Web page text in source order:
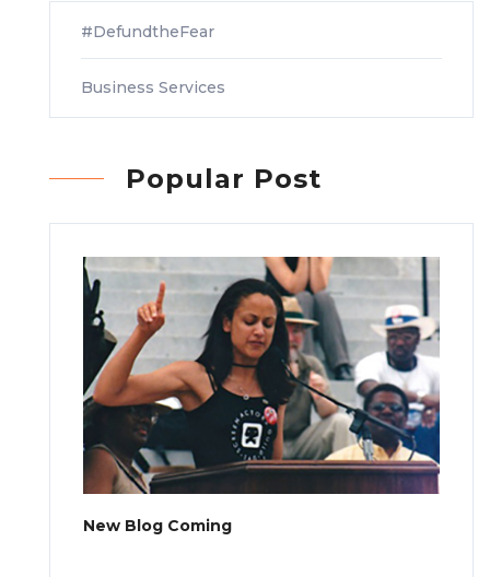
#DefundtheFear
Business Services
Popular Post
New Blog Coming